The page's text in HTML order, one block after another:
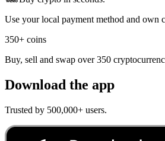
Use your local payment method and own
350+ coins
Buy, sell and swap over 350
Download the app
Trusted by 500,000+ users.